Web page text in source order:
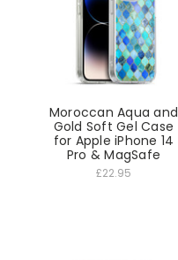
Moroccan Aqua and
Gold Soft Gel Case
for Apple iPhone 14
Pro & MagSafe
£22.95